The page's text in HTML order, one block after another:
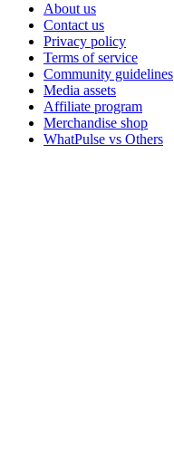
About us
Contact us
Privacy policy
Terms of service
Community guidelines
Media assets
Affiliate program
Merchandise shop
WhatPulse vs Others